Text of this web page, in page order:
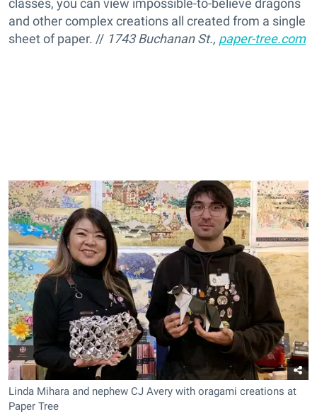
classes, you can view impossible-to-believe dragons
and other complex creations all created from a single
sheet of paper. // 1743 Buchanan St., paper-tree.com
Linda Mihara and nephew CJ Avery with oragami creations at
Paper Tree